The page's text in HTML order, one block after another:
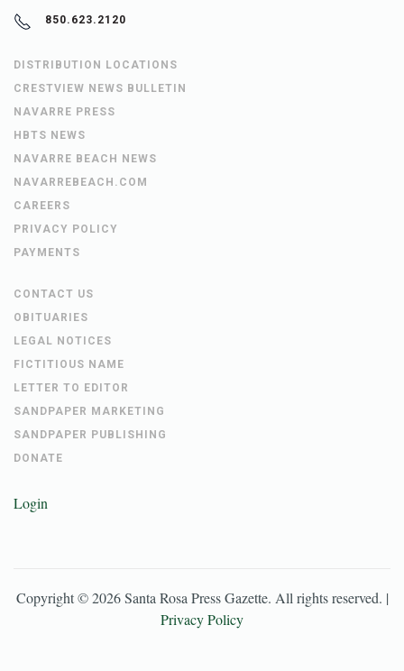
850.623.2120
DISTRIBUTION LOCATIONS
CRESTVIEW NEWS BULLETIN
NAVARRE PRESS
HBTS NEWS
NAVARRE BEACH NEWS
NAVARREBEACH.COM
CAREERS
PRIVACY POLICY
PAYMENTS
CONTACT US
OBITUARIES
LEGAL NOTICES
FICTITIOUS NAME
LETTER TO EDITOR
SANDPAPER MARKETING
SANDPAPER PUBLISHING
DONATE
Login
Copyright ©2026 Santa Rosa Press Gazette. All rights reserved. |
Privacy Policy